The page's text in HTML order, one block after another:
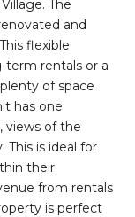
The
and
flexible
term rentals or a
of space
has one
views of the
This is ideal for
their
from rentals
is perfect